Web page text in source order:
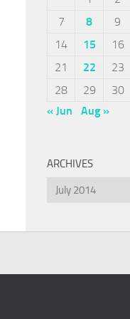
7
8 9
14
15 16
21
22 23
28
29 30
« Jun
Aug »
ARCHIVES
Archives